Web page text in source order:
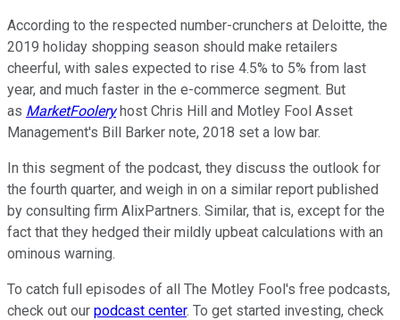
According to the respected number-crunchers at Deloitte, the
2019 holiday shopping season should make retailers
cheerful, with sales expected to rise 4.5% to 5% from last
year, and much faster in the e-commerce segment. But
as MarketFooleryhost Chris Hill and Motley Fool Asset
Management's Bill Barker note, 2018 set a low bar.
In this segment of the podcast, they discuss the outlook for
the fourth quarter, and weigh in on a similar report published
by consulting firm AlixPartners. Similar, that is, except for the
fact that they hedged their mildly upbeat calculations with an
ominous warning.
To catch full episodes of all The Motley Fool's free podcasts,
check out our podcast center. To get started investing, check